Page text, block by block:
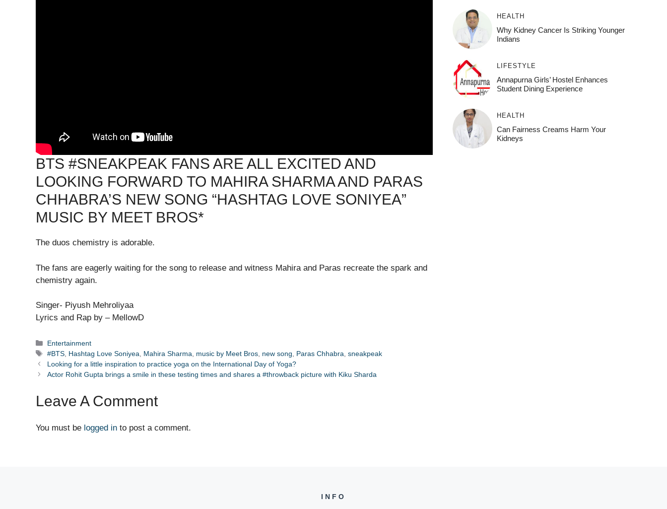
BTS #SNEAKPEAK FANS ARE ALL EXCITED AND
LOOKING FORWARD TO MAHIRA SHARMA AND PARAS
CHHABRA’S NEW SONG “HASHTAG LOVE SONIYEA”
MUSIC BY MEET BROS*
The duos chemistry is adorable.
The fans are eagerly waiting for the song to release and witness Mahira and Paras recreate the spark and
chemistry again.
Singer- Piyush Mehroliyaa
Lyrics and Rap by – MellowD
Categories
Entertainment
Tags
#BTS Hashtag Love Soniyea Mahira Sharma music by Meet Bros new song Paras Chhabra ,sneakpeak
Looking for a little inspiration to practice yoga on the International Day of Yoga?
Actor Rohit Gupta brings a smile in these testing times and shares a #throwback picture with Kiku Sharda
Leave A Comment
You must be logged in to post a comment.
HEALTH
Why Kidney Cancer Is Striking Younger
Indians
LIFESTYLE
Annapurna Girls’ Hostel Enhances
Student Dining Experience
HEALTH
Can Fairness Creams Harm Your
Kidneys
INFO